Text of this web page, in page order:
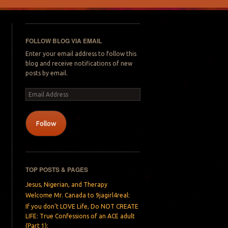
FOLLOW BLOG VIA EMAIL
Enter your email address to follow this
blog and receive notifications of new
posts by email.
Email
Address
Follow
TOP POSTS & PAGES
Jesus, Nigerian, and Therapy
Welcome Mr. Canada to 9jagirl4real:
If you don’t LOVE Life, Do NOT CREATE
LIFE: True Confessions of an ACE adult
(Part 1):